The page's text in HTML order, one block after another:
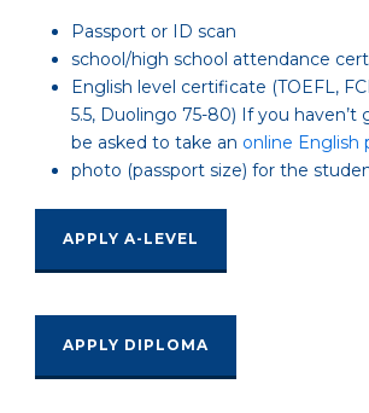
Passport or ID scan
school/high school attendance
English level certificate (TOEFL,
5.5, Duolingo 75-80) If you haven’t
be asked to take an online
photo (passport size) for the
APPLY A-LEVEL
APPLY DIPLOMA